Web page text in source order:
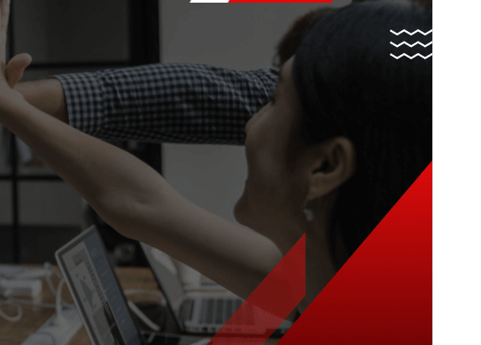
70+
5.0
5.6
Theme homepage